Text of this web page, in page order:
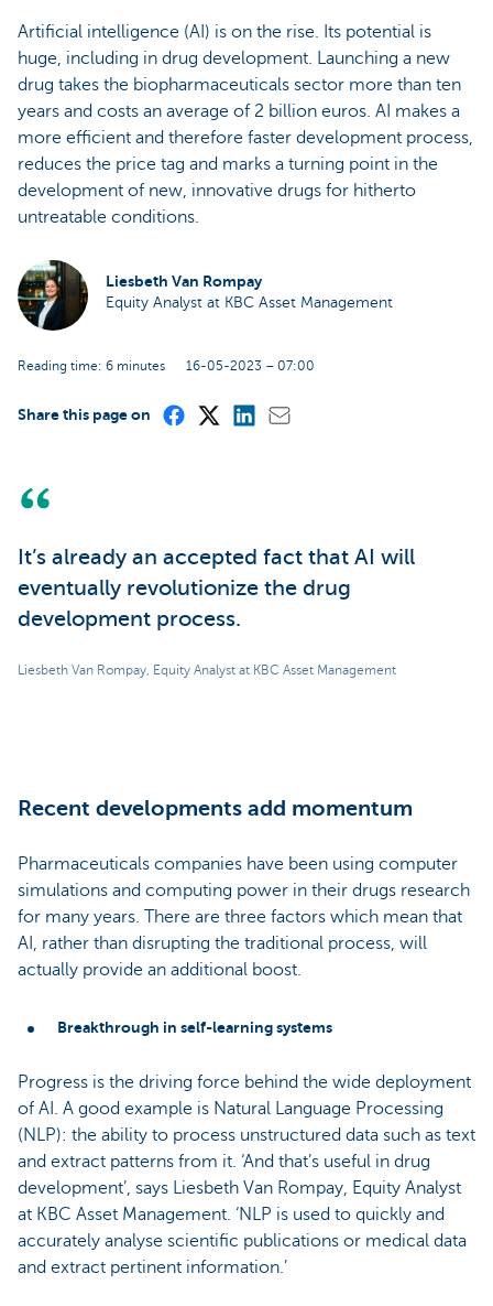
Artificial intelligence (AI) is on the rise. Its potential is
huge, including in drug development. Launching a new
drug takes the biopharmaceuticals sector more than ten
years and costs an average of 2 billion euros. AI makes a
more efficient and therefore faster development process,
reduces the price tag and marks a turning point in the
development of new, innovative drugs for hitherto
untreatable conditions.
Liesbeth Van Rompay
Equity Analyst at KBC Asset Management
Reading time: 6 minutes 16-05-2023 – 07:00
Share this page on
It’s already an accepted fact that AI will
eventually revolutionize the drug
development process.
Liesbeth Van Rompay, Equity Analyst at KBC Asset Management
Recent developments add momentum
Pharmaceuticals companies have been using computer
simulations and computing power in their drugs research
for many years. There are three factors which mean that
AI, rather than disrupting the traditional process, will
actually provide an additional boost.
Breakthrough in self-learning systems
Progress is the driving force behind the wide deployment
of AI. A good example is Natural Language Processing
(NLP): the ability to process unstructured data such as text
and extract patterns from it. ‘And that’s useful in drug
development’, says Liesbeth Van Rompay, Equity Analyst
at KBC Asset Management. ‘NLP is used to quickly and
accurately analyse scientific publications or medical data
and extract pertinent information.’